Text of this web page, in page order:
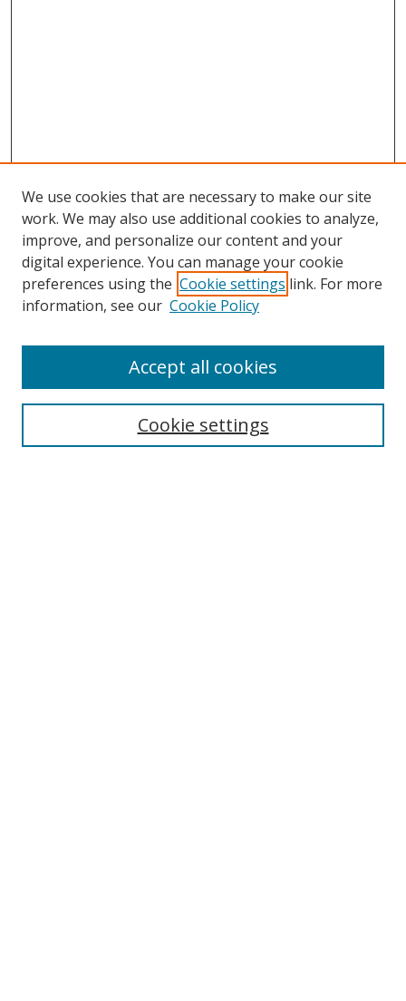
Search
We use cookies that are necessary to make our site
work. We may also use additional cookies to analyze,
improve, and personalize our content and your
digital experience. You can manage your cookie
preferences using the Cookie settings link. For more
information, see our Cookie Policy
Cookie settings
Accept all cookies